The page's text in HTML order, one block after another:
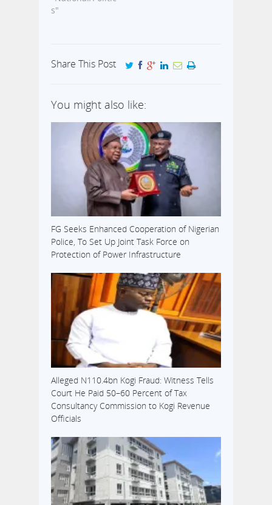
s"
Share This Post
You might also like:
FG Seeks Enhanced Cooperation of Nigerian
Police, To Set Up Joint Task Force on
Protection of Power Infrastructure
Alleged N110.4bn Kogi Fraud: Witness Tells
Court He Paid 50–60 Percent of Tax
Consultancy Commission to Kogi Revenue
Officials